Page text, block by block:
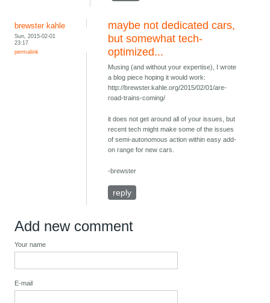
brewster kahle
Sun, 2015-02-01
23:17
permalink
maybe not dedicated cars,
but somewhat tech-
optimized...
Musing (and without your expertise), I wrote
a blog piece hoping it would work:
http://brewster.kahle.org/2015/02/01/are-
road-trains-coming/
it does not get around all of your issues, but
recent tech might make some of the issues
of semi-autonomous action within easy add-
on range for new cars.
-brewster
reply
Add new comment
Your name
E-mail